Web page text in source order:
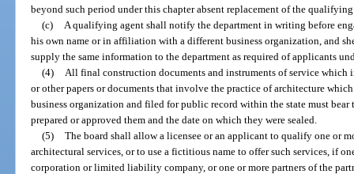
beyond such period under this chapter absent replacement of the
(c)
A qualifying agent shall notify the department in writing before
his own name or in affiliation with a different business organization, and
supply the same information to the department as required of applicants
(4)
All final construction documents and instruments of service which
or other papers or documents that involve the practice of architecture
business organization and filed for public record within the state must bear
prepared or approved them and the date on which they were sealed.
(5) The board shall allow a licensee or an applicant to qualify one or
architectural services, or to use a fictitious name to offer such services, if
corporation or limited liability company, or one or more partners of the